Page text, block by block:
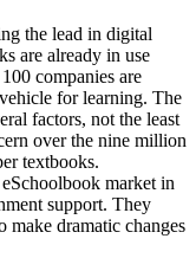
the lead in digital
are already in use
companies are
for learning. The
factors, not the least
over the nine million
textbooks.
market in
support. They
make dramatic changes